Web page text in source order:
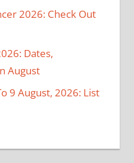
2026: Check Out
Dates,
August
9 August, 2026: List